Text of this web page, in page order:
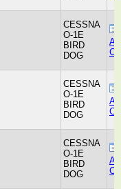
CESSNA
O-1E
BIRD
DOG
CESSNA
O-1E
BIRD
DOG
CESSNA
O-1E
BIRD
DOG